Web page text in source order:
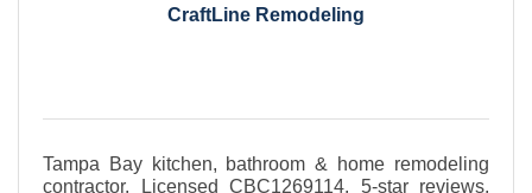
CraftLine Remodeling
Tampa Bay kitchen, bathroom & home remodeling
contractor. Licensed CBC1269114. 5-star reviews.